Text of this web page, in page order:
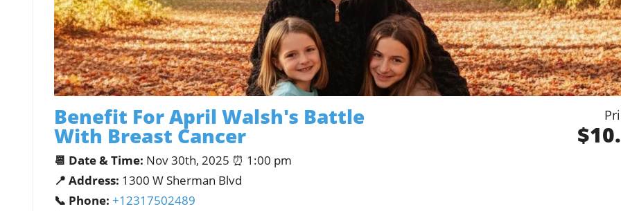
Benefit For April Walsh's Battle
With Breast Cancer
📆 Date & Time: Nov 30th, 2025 ⏰ 1:00 pm
📍 Address: 1300 W Sherman Blvd
📞 Phone: +12317502489